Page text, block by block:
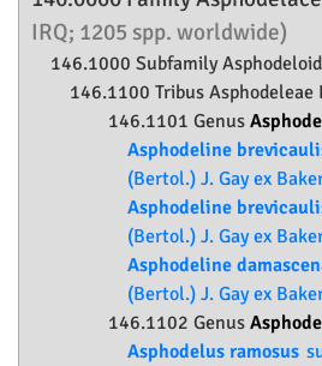
IRQ; 1205 spp. worldwide)
146.1000 Subfamily
146.1100 Tribus Asphodeleae
146.1101 Genus
Asphodeline
(Bertol.) J. Gay ex
Asphodeline
(Bertol.) J. Gay ex
Asphodeline
(Bertol.) J. Gay ex
146.1102 Genus
Asphodelus ramosus